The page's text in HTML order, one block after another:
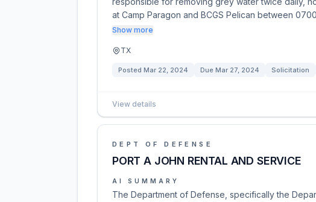
at Camp Paragon and BCGS Pelican between
Show more
TX
Posted Mar 22, 2024 Due Mar 27, 2024 Solicitation
View details
DEPT OF DEFENSE
PORT A JOHN RENTAL AND SERVICE
AI SUMMARY
The Department of Defense, specifically the